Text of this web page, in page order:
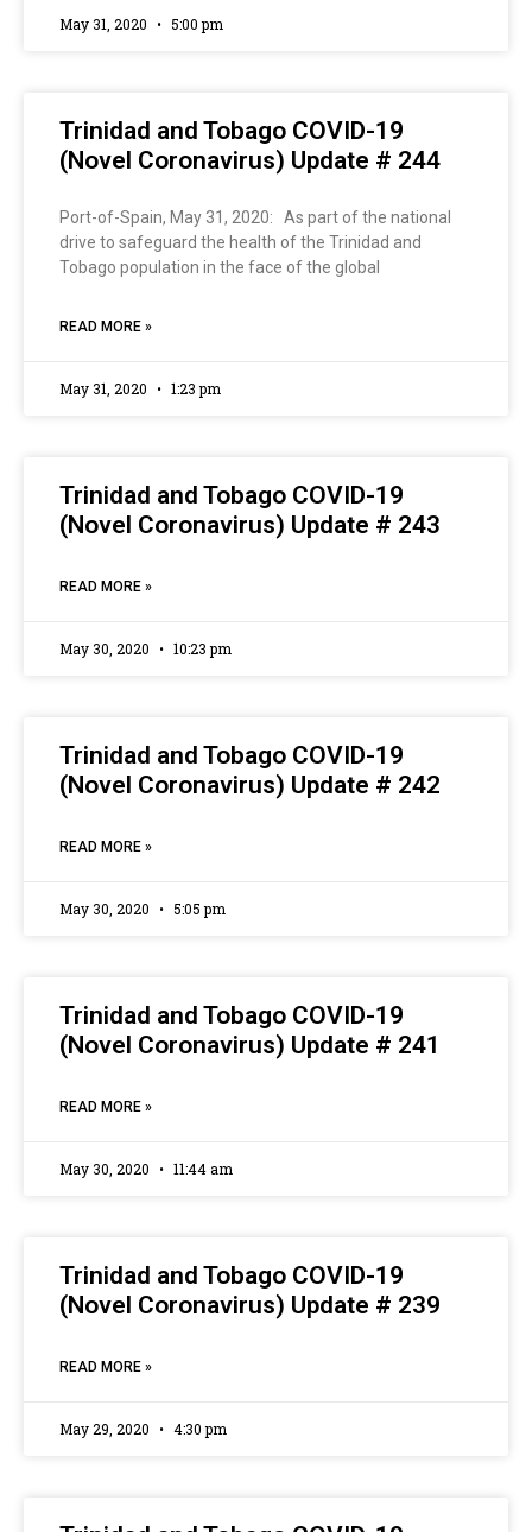
May 31, 2020 5:00 pm
Trinidad and Tobago COVID-19
(Novel Coronavirus) Update # 244
Port-of-Spain, May 31, 2020: As part of the national
drive to safeguard the health of the Trinidad and
Tobago population in the face of the global
READ MORE »
May 31, 2020 1:23 pm
Trinidad and Tobago COVID-19
(Novel Coronavirus) Update # 243
READ MORE »
May 30, 2020 10:23 pm
Trinidad and Tobago COVID-19
(Novel Coronavirus) Update # 242
READ MORE »
May 30, 2020 5:05 pm
Trinidad and Tobago COVID-19
(Novel Coronavirus) Update # 241
READ MORE »
May 30, 2020 11:44 am
Trinidad and Tobago COVID-19
(Novel Coronavirus) Update # 239
READ MORE »
May 29, 2020 4:30 pm